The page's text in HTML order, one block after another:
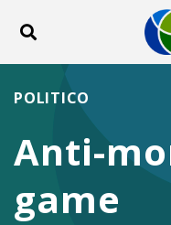
Toggle search
ABOUT
Anti-
game
POLITICO